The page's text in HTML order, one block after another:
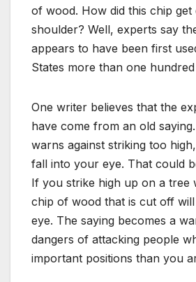
of wood. How did this chip get
shoulder? Well, experts say
appears to have been first
States more than one
One writer believes that the
have come from an old
warns against striking too
fall into your eye. That could
If you strike high up on a tree
chip of wood that is cut off
eye. The saying becomes a
dangers of attacking people
important positions than you